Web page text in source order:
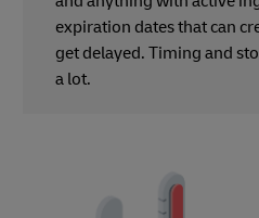
expiration dates that can
get delayed. Timing and
a lot.